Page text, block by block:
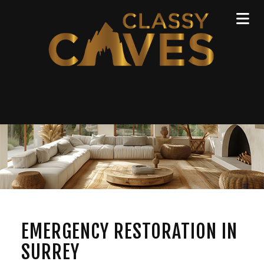
EMERGENCY RESTORATION IN
SURREY